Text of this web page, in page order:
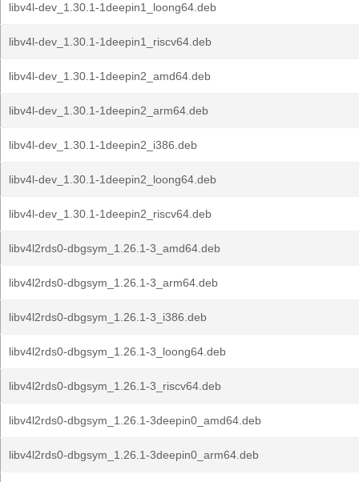
libv4l-dev_1.30.1-1deepin1_loong64.deb
libv4l-dev_1.30.1-1deepin1_riscv64.deb
libv4l-dev_1.30.1-1deepin2_amd64.deb
libv4l-dev_1.30.1-1deepin2_arm64.deb
libv4l-dev_1.30.1-1deepin2_i386.deb
libv4l-dev_1.30.1-1deepin2_loong64.deb
libv4l-dev_1.30.1-1deepin2_riscv64.deb
libv4l2rds0-dbgsym_1.26.1-3_amd64.deb
libv4l2rds0-dbgsym_1.26.1-3_arm64.deb
libv4l2rds0-dbgsym_1.26.1-3_i386.deb
libv4l2rds0-dbgsym_1.26.1-3_loong64.deb
libv4l2rds0-dbgsym_1.26.1-3_riscv64.deb
libv4l2rds0-dbgsym_1.26.1-3deepin0_amd64.deb
libv4l2rds0-dbgsym_1.26.1-3deepin0_arm64.deb